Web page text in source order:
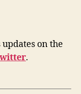
on the
.